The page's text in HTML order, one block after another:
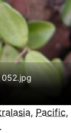
052.jpg
, Pacific,